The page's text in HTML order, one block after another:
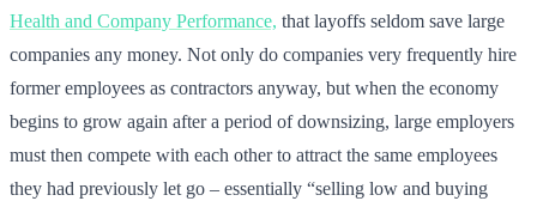
Health and Company Performance, that layoffs seldom save large
companies any money. Not only do companies very frequently hire
former employees as contractors anyway, but when the economy
begins to grow again after a period of downsizing, large employers
must then compete with each other to attract the same employees
they had previously let go – essentially “selling low and buying